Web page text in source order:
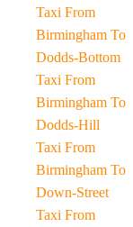
Taxi From
Birmingham To
Dodds-Bottom
Taxi From
Birmingham To
Dodds-Hill
Taxi From
Birmingham To
Down-Street
Taxi From